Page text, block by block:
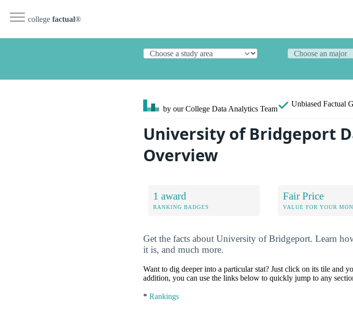
college factual®
by our College Data Analytics Team
Unbiased Factual
University of Bridgeport
Overview
1 award
RANKING BADGES
Fair Price
VALUE FOR YOUR
Get the facts about University of Bridgeport. Learn
it is, and much more.
Want to dig deeper into a particular stat? Just click on its tile and
addition, you can use the links below to quickly jump to any
* Rankings